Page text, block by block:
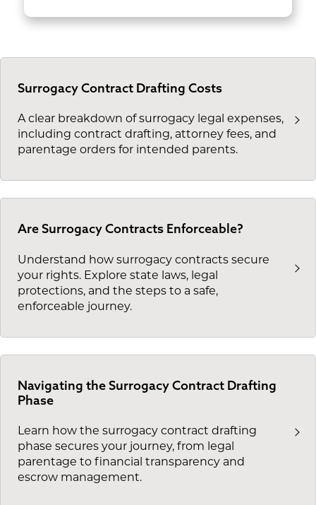
Surrogacy Contract Drafting Costs
A clear breakdown of surrogacy legal expenses,
including contract drafting, attorney fees, and
parentage orders for intended parents.
Are Surrogacy Contracts Enforceable?
Understand how surrogacy contracts secure
your rights. Explore state laws, legal
protections, and the steps to a safe,
enforceable journey.
Navigating the Surrogacy Contract Drafting
Phase
Learn how the surrogacy contract drafting
phase secures your journey, from legal
parentage to financial transparency and
escrow management.